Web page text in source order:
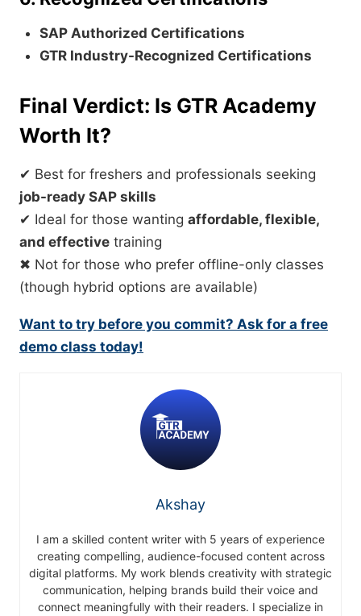
SAP Authorized Certifications
GTR Industry-Recognized Certifications
Final Verdict: Is GTR Academy
Worth It?
✔ Best for freshers and professionals seeking
job-ready SAP skills
✔ Ideal for those wanting affordable, flexible,
and effective training
✖ Not for those who prefer offline-only classes
(though hybrid options are available)
Want to try before you commit? Ask for a free
demo class today!
Akshay
I am a skilled content writer with 5 years of experience
creating compelling, audience-focused content across
digital platforms. My work blends creativity with strategic
communication, helping brands build their voice and
connect meaningfully with their readers. I specialize in